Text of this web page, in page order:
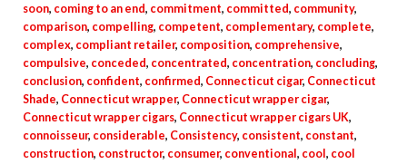
soon, coming to an end, commitment, committed, community,
comparison, compelling, competent, complementary, complete,
complex, compliant retailer, composition, comprehensive,
compulsive, conceded, concentrated, concentration, concluding,
conclusion, confident, confirmed, Connecticut cigar, Connecticut
Shade, Connecticut wrapper, Connecticut wrapper cigar,
Connecticut wrapper cigars, Connecticut wrapper cigars UK,
connoisseur, considerable, Consistency, consistent, constant,
construction, constructor, consumer, conventional , cool , cool